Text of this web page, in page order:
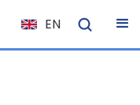
EN
NL